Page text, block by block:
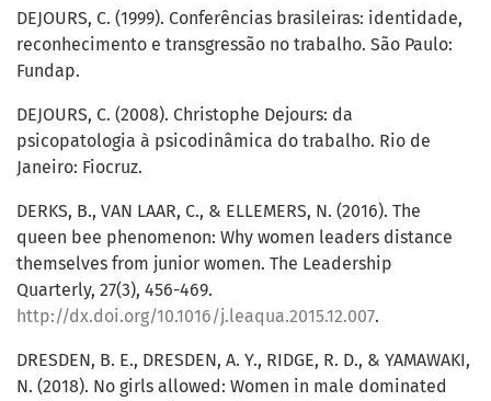
DEJOURS, C. (1999). Conferências brasileiras: identidade,
reconhecimento e transgressão no trabalho. São Paulo:
Fundap.
DEJOURS, C. (2008). Christophe Dejours: da
psicopatologia à psicodinâmica do trabalho. Rio de
Janeiro: Fiocruz.
DERKS, B., VAN LAAR, C., & ELLEMERS, N. (2016). The
queen bee phenomenon: Why women leaders distance
themselves from junior women. The Leadership
Quarterly, 27(3), 456-469.
http://dx.doi.org/10.1016/j.leaqua.2015.12.007.
DRESDEN, B. E., DRESDEN, A. Y., RIDGE, R. D., & YAMAWAKI,
N. (2018). No girls allowed: Women in male dominated